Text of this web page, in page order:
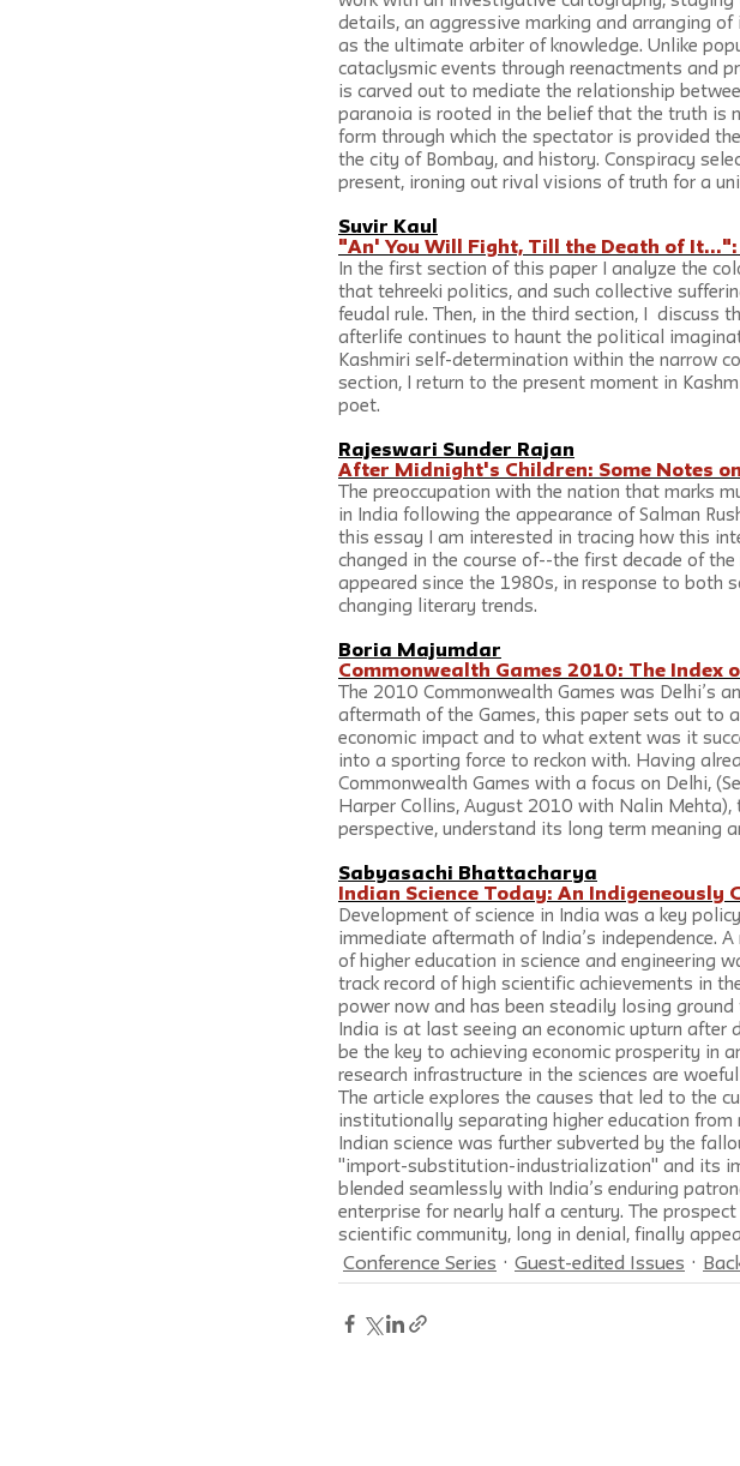
details, an aggressive marking and arranging
as the ultimate arbiter of knowledge. Unlike
cataclysmic events through reenactments and
is carved out to mediate the relationship
paranoia is rooted in the belief that the truth is
form through which the spectator is provided
the city of Bombay, and history. Conspiracy
present, ironing out rival visions of truth for a
Suvir Kaul
"An' You Will Fight, Till the Death of
In the first section of this paper I analyze the
that tehreeki politics, and such collective
feudal rule. Then, in the third section, I  discuss
afterlife continues to haunt the political
Kashmiri self-determination within the narrow
section, I return to the present moment in
poet.
Rajeswari Sunder Rajan
After Midnight's Children: Some Notes
The preoccupation with the nation that marks
in India following the appearance of Salman
this essay I am interested in tracing how this
changed in the course of--the first decade of
appeared since the 1980s, in response to both
changing literary trends.
Boria Majumdar
Commonwealth Games 2010: The Index
The 2010 Commonwealth Games was Delhi’s
aftermath of the Games, this paper sets out to
economic impact and to what extent was it
into a sporting force to reckon with. Having
Commonwealth Games with a focus on Delhi,
Harper Collins, August 2010 with Nalin
perspective, understand its long term meaning
Sabyasachi Bhattacharya
Indian Science Today: An Indigeneously
Development of science in India was a key
immediate aftermath of India’s independence.
of higher education in science and engineering
track record of high scientific achievements in
power now and has been steadily losing
India is at last seeing an economic upturn after
be the key to achieving economic prosperity in
research infrastructure in the sciences are
The article explores the causes that led to the
institutionally separating higher education
Indian science was further subverted by the
"import-substitution-industrialization" and its
blended seamlessly with India’s enduring
enterprise for nearly half a century. The
scientific community, long in denial, finally
Conference Series Guest-edited Issues